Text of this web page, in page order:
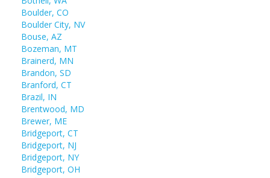
Boulder, CO
Boulder City, NV
Bouse, AZ
Bozeman, MT
Brainerd, MN
Brandon, SD
Branford, CT
Brazil, IN
Brentwood, MD
Brewer, ME
Bridgeport, CT
Bridgeport, NJ
Bridgeport, NY
Bridgeport, OH